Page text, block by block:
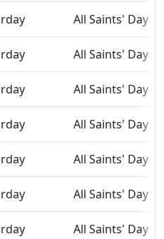
All Saints' Day
All Saints' Day
All Saints' Day
All Saints' Day
All Saints' Day
All Saints' Day
All Saints' Day